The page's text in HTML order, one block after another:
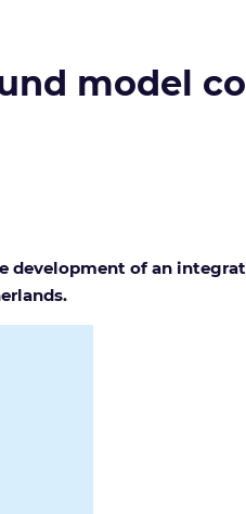
model
development of an